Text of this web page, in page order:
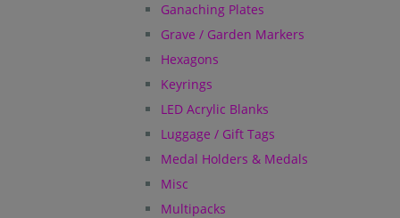
Ganaching Plates
Grave / Garden Markers
Hexagons
Keyrings
LED Acrylic Blanks
Luggage / Gift Tags
Medal Holders & Medals
Misc
Multipacks